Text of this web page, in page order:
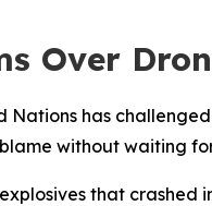
Over
Nations has
without waiting
that